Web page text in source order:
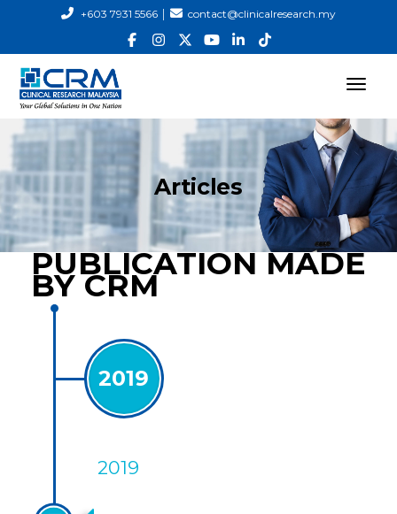
+603 7931 5566| contact@clinicalresearch.my
Articles
PUBLICATION MADE
BY CRM
2019
2019